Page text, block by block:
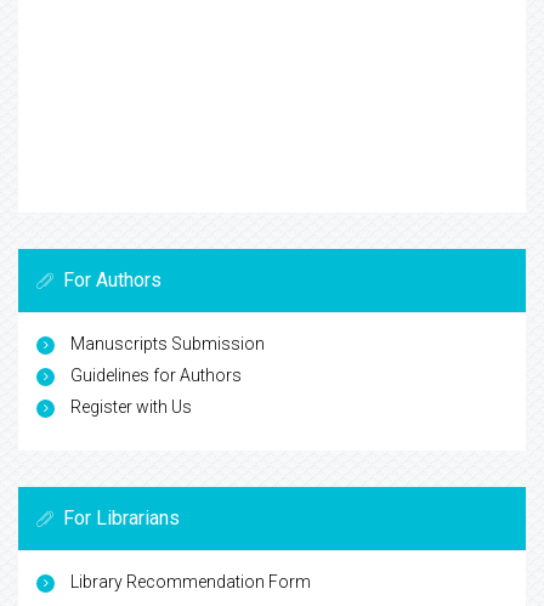
For Authors
Manuscripts Submission
Guidelines for Authors
Register with Us
For Librarians
Library Recommendation Form